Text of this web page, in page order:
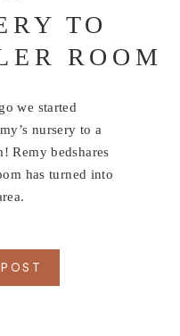
TO
ROOM
we started
nursery to a
Remy bedshares
has turned into